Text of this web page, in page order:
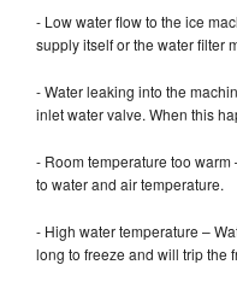
- Low water flow to the ice
supply itself or the water filter
- Water leaking into the
inlet water valve. When this
- Room temperature too
to water and air temperature.
- High water temperature –
long to freeze and will trip the